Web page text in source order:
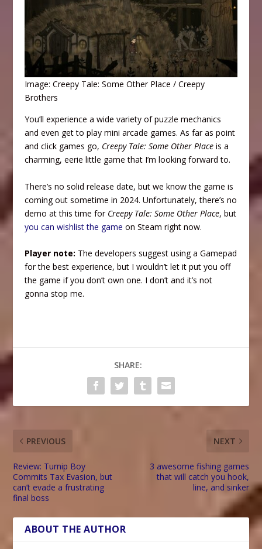
Image: Creepy Tale: Some Other Place / Creepy
Brothers
You’ll experience a wide variety of puzzle mechanics
and even get to play mini arcade games. As far as point
and click games go, Creepy Tale: Some Other Place is a
charming, eerie little game that I’m looking forward to.
There’s no solid release date, but we know the game is
coming out sometime in 2024. Unfortunately, there’s no
demo at this time for Creepy Tale: Some Other Place, but
you can wishlist the game on Steam right now.
Player note: The developers suggest using a Gamepad
for the best experience, but I wouldn’t let it put you off
the game if you don’t own one. I don’t and it’s not
gonna stop me.
SHARE:
PREVIOUS
Review: Turnip Boy
Commits Tax Evasion, but
can’t evade a frustrating
final boss
NEXT
3 awesome fishing games
that will catch you hook,
line, and sinker
ABOUT THE AUTHOR